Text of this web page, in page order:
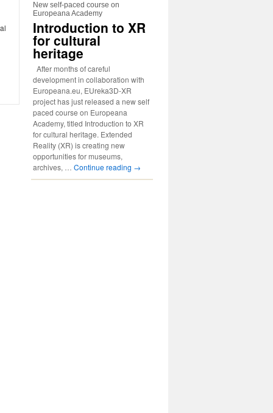
New self-paced course on
Europeana Academy
Introduction to XR
for cultural
heritage
After months of careful
development in collaboration with
Europeana.eu, EUreka3D-XR
project has just released a new self
paced course on Europeana
Academy, titled Introduction to XR
for cultural heritage. Extended
Reality (XR) is creating new
opportunities for museums,
archives, … Continue reading →